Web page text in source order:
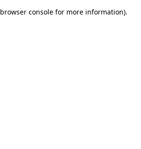
browser console for more information).